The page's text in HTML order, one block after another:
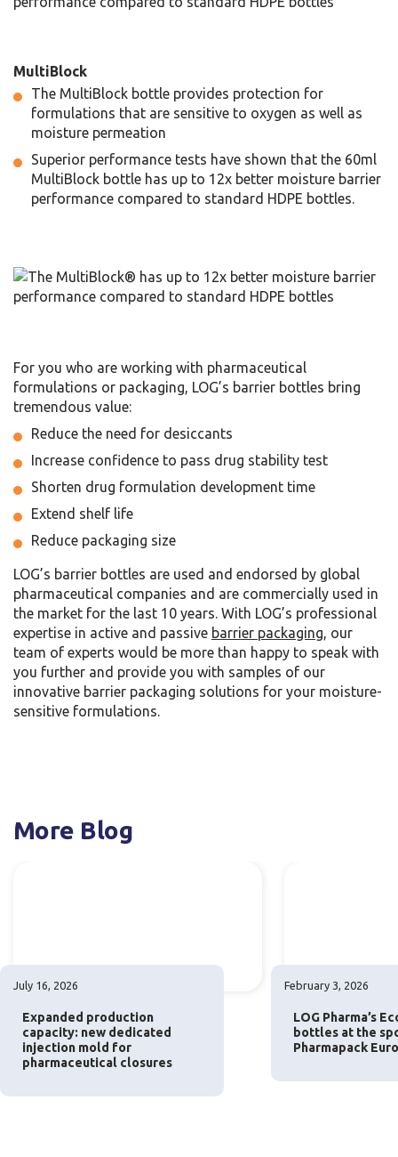
MultiBlock
The MultiBlock bottle provides protection for
formulations that are sensitive to oxygen as well as
moisture permeation
Superior performance tests have shown that the 60ml
MultiBlock bottle has up to 12x better moisture barrier
performance compared to standard HDPE bottles.
For you who are working with pharmaceutical
formulations or packaging, LOG’s barrier bottles bring
tremendous value:
Reduce the need for desiccants
Increase confidence to pass drug stability test
Shorten drug formulation development time
Extend shelf life
Reduce packaging size
LOG’s barrier bottles are used and endorsed by global
pharmaceutical companies and are commercially used in
the market for the last 10 years. With LOG’s professional
expertise in active and passive barrier packaging, our
team of experts would be more than happy to speak with
you further and provide you with samples of our
innovative barrier packaging solutions for your moisture-
sensitive formulations.
More Blog
July 16, 2026
Expanded production
capacity: new dedicated
injection mold for
pharmaceutical closures
February 3, 2026
LOG Pharma’s
bottles at the
Pharmapack